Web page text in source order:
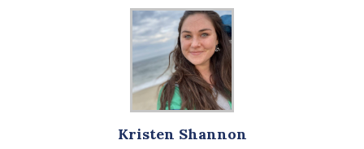
Kristen Shannon